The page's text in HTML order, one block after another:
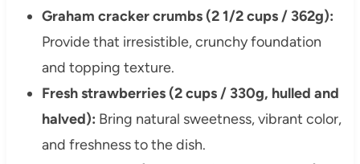
Graham cracker crumbs (2 1/2 cups / 362g):
Provide that irresistible, crunchy foundation
and topping texture.
Fresh strawberries (2 cups / 330g, hulled and
halved): Bring natural sweetness, vibrant color,
and freshness to the dish.